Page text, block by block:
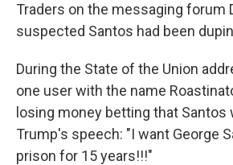
Traders on the messaging forum
suspected Santos had been
During the State of the Union
one user with the name
losing money betting that Santos
Trump's speech: "I want George
prison for 15 years!!!"